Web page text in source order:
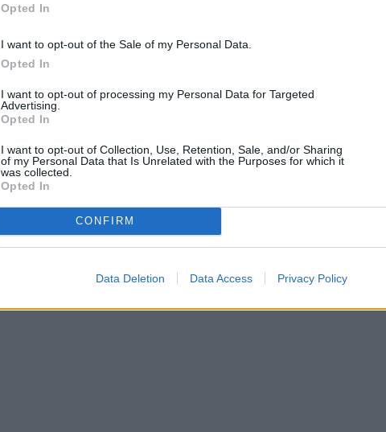
Opted In
I want to opt-out of the Sale of my Personal Data.
Opted In
I want to opt-out of processing my Personal Data for Targeted
Advertising.
Opted In
I want to opt-out of Collection, Use, Retention, Sale, and/or Sharing
of my Personal Data that Is Unrelated with the Purposes for which it
was collected.
Opted In
CONFIRM
Data Deletion Data Access Privacy Policy